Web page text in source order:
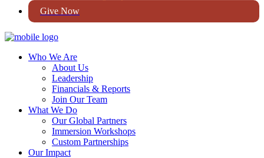
Give Now
Who We Are
About Us
Leadership
Financials & Reports
Join Our Team
What We Do
Our Global Partners
Immersion Workshops
Custom Partnerships
Our Impact